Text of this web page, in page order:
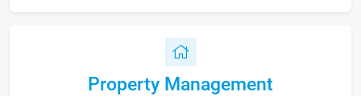
Property Management